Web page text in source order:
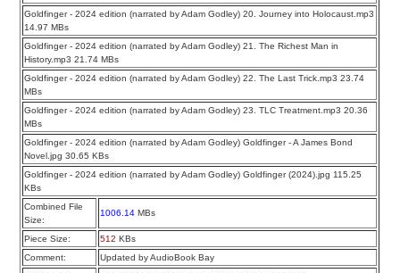
Goldfinger - 2024 edition (narrated by Adam Godley) 20. Journey into Holocaust.mp3
14.97 MBs
Goldfinger - 2024 edition (narrated by Adam Godley) 21. The Richest Man in
History.mp3 21.74 MBs
Goldfinger - 2024 edition (narrated by Adam Godley) 22. The Last Trick.mp3 23.74
MBs
Goldfinger - 2024 edition (narrated by Adam Godley) 23. TLC Treatment.mp3 20.36
MBs
Goldfinger - 2024 edition (narrated by Adam Godley) Goldfinger - A James Bond
Novel.jpg 30.65 KBs
Goldfinger - 2024 edition (narrated by Adam Godley) Goldfinger (2024).jpg 115.25
KBs
Combined File
Size:
1006.14 MBs
Piece Size: 512 KBs
Comment:
Updated by AudioBook Bay